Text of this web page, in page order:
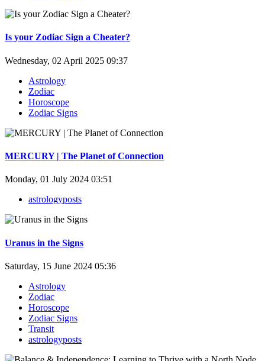
Is your Zodiac Sign a Cheater?
Wednesday, 02 April 2025 09:37
Astrology
Zodiac
Horoscope
Zodiac Signs
MERCURY | The Planet of Connection
Monday, 01 July 2024 03:51
astrologyposts
Uranus in the Signs
Saturday, 15 June 2024 05:36
Astrology
Zodiac
Horoscope
Zodiac Signs
Transit
astrologyposts